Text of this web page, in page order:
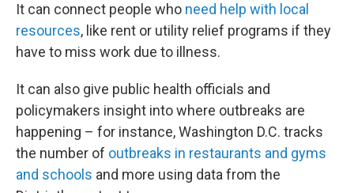
It can connect people who need help with local
resources, like rent or utility relief programs if they
have to miss work due to illness.
It can also give public health officials and
policymakers insight into where outbreaks are
happening – for instance, Washington D.C. tracks
the number of outbreaks in restaurants and gyms
and schools and more using data from the